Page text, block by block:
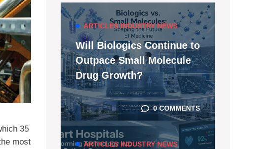
35
most
ARTICLES INDUSTRY NEWS
Will Biologics Continue to
Outpace Small Molecule
Drug Growth?
0 COMMENTS
ARTICLES INDUSTRY NEWS